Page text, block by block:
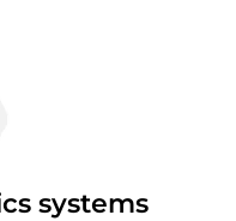
systems